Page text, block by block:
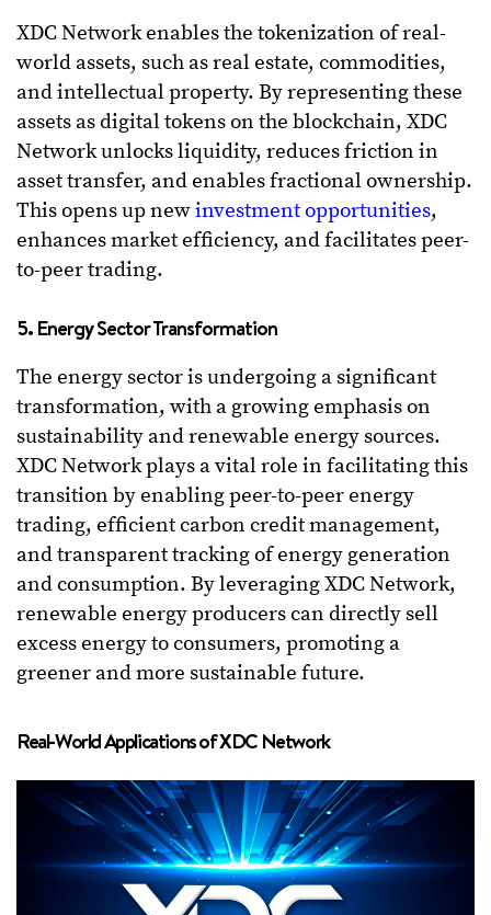
XDC Network enables the tokenization of real-
world assets, such as real estate, commodities,
and intellectual property. By representing these
assets as digital tokens on the blockchain, XDC
Network unlocks liquidity, reduces friction in
asset transfer, and enables fractional ownership.
This opens up newinvestment opportunities,
enhances market efficiency, and facilitates peer-
to-peer trading.
5. Energy Sector Transformation
The energy sector is undergoing a significant
transformation, with a growing emphasis on
sustainability and renewable energy sources.
XDC Network plays a vital role in facilitating this
transition by enabling peer-to-peer energy
trading, efficient carbon credit management,
and transparent tracking of energy generation
and consumption. By leveraging XDC Network,
renewable energy producers can directly sell
excess energy to consumers, promoting a
greener and more sustainable future.
Real-World Applications of XDC Network